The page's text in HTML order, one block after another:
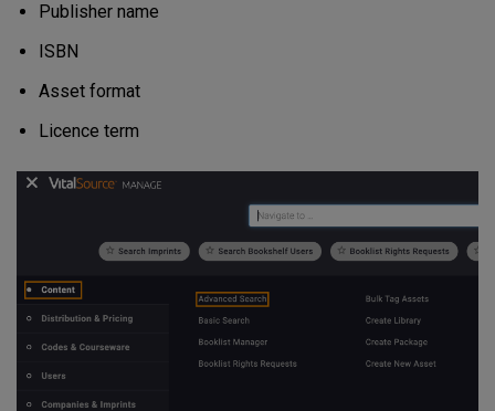
Publisher name
ISBN
Asset format
Licence term